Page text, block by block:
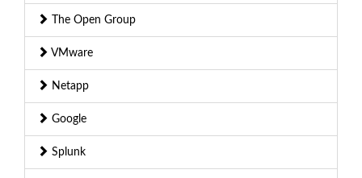
The Open Group
VMware
Netapp
Google
Splunk